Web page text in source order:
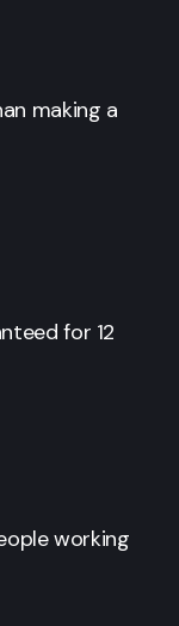
making a
for 12
working